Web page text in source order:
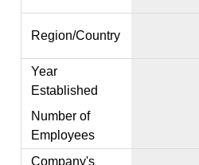
Region/Country
Year
Established
Number of
Employees
Company's